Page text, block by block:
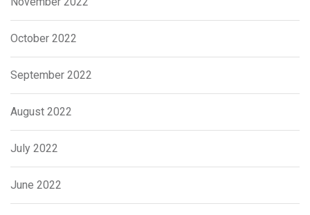
October 2022
September 2022
August 2022
July 2022
June 2022